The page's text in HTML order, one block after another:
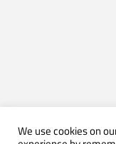
We use cookies on